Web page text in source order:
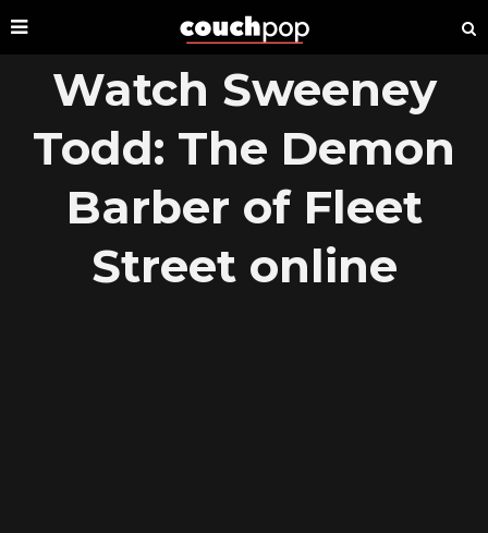
Watch Sweeney
Todd: The Demon
Barber of Fleet
Street online